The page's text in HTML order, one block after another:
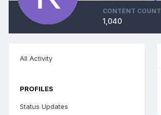
CONTENT COUNT
1,040
All Activity
PROFILES
Status Updates